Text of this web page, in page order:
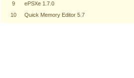
9
ePSXe 1.7.0
10
Quick Memory Editor 5.7